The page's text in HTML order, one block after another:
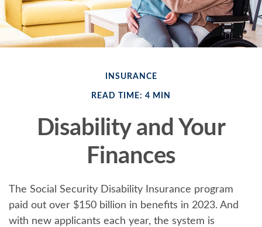
INSURANCE
READ TIME: 4 MIN
Disability and Your
Finances
The Social Security Disability Insurance program
paid out over $150 billion in benefits in 2023. And
with new applicants each year, the system is